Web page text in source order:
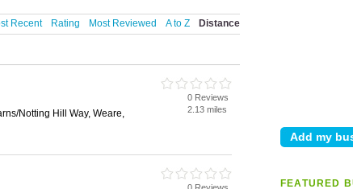
FEATURED
Recent Rating Most Reviewed A to Z Distance
Notting Hill Way, Weare,
0 Reviews
2.13 miles